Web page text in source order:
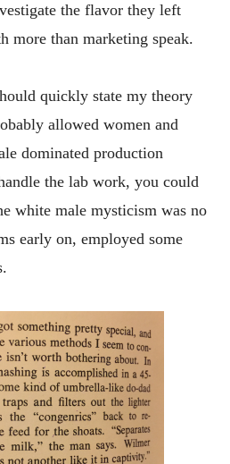
the flavor they left
more than marketing speak.
quickly state my theory
allowed women and
dominated production
the lab work, you could
white male mysticism was no
early on, employed some